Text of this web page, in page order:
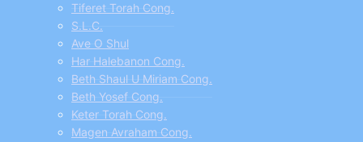
Tiferet Torah Cong.
S.L.C.
Ave O Shul
Har Halebanon Cong.
Beth Shaul U Miriam Cong.
Beth Yosef Cong.
Keter Torah Cong.
Magen Avraham Cong.